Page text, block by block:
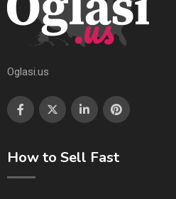
Oglasi.us
How to Sell Fast